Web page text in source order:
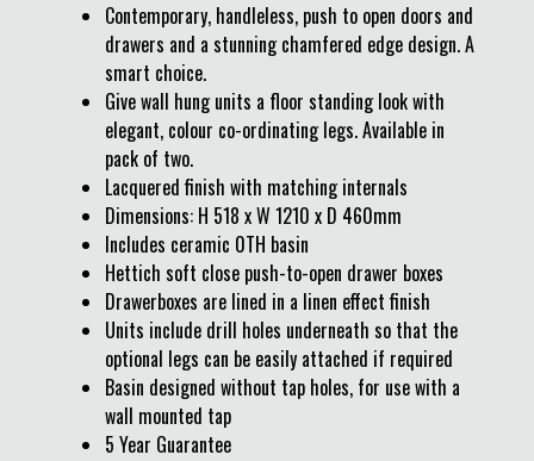
Contemporary, handleless, push to open doors and
drawers and a stunning chamfered edge design. A
smart choice.
Give wall hung units a floor standing look with
elegant, colour co-ordinating legs. Available in
pack of two.
Lacquered finish with matching internals
Dimensions: H 518 x W 1210 x D 460mm
Includes ceramic 0TH basin
Hettich soft close push-to-open drawer boxes
Drawerboxes are lined in a linen effect finish
Units include drill holes underneath so that the
optional legs can be easily attached if required
Basin designed without tap holes, for use with a
wall mounted tap
5 Year Guarantee